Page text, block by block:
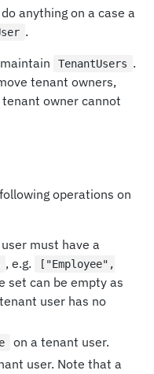
anything on a case a
.
TenantUsers .
tenant owners,
owner cannot
operations on
must have a
, e.g.
["Employee",
set can be empty as
user has no
on a tenant user.
user. Note that a